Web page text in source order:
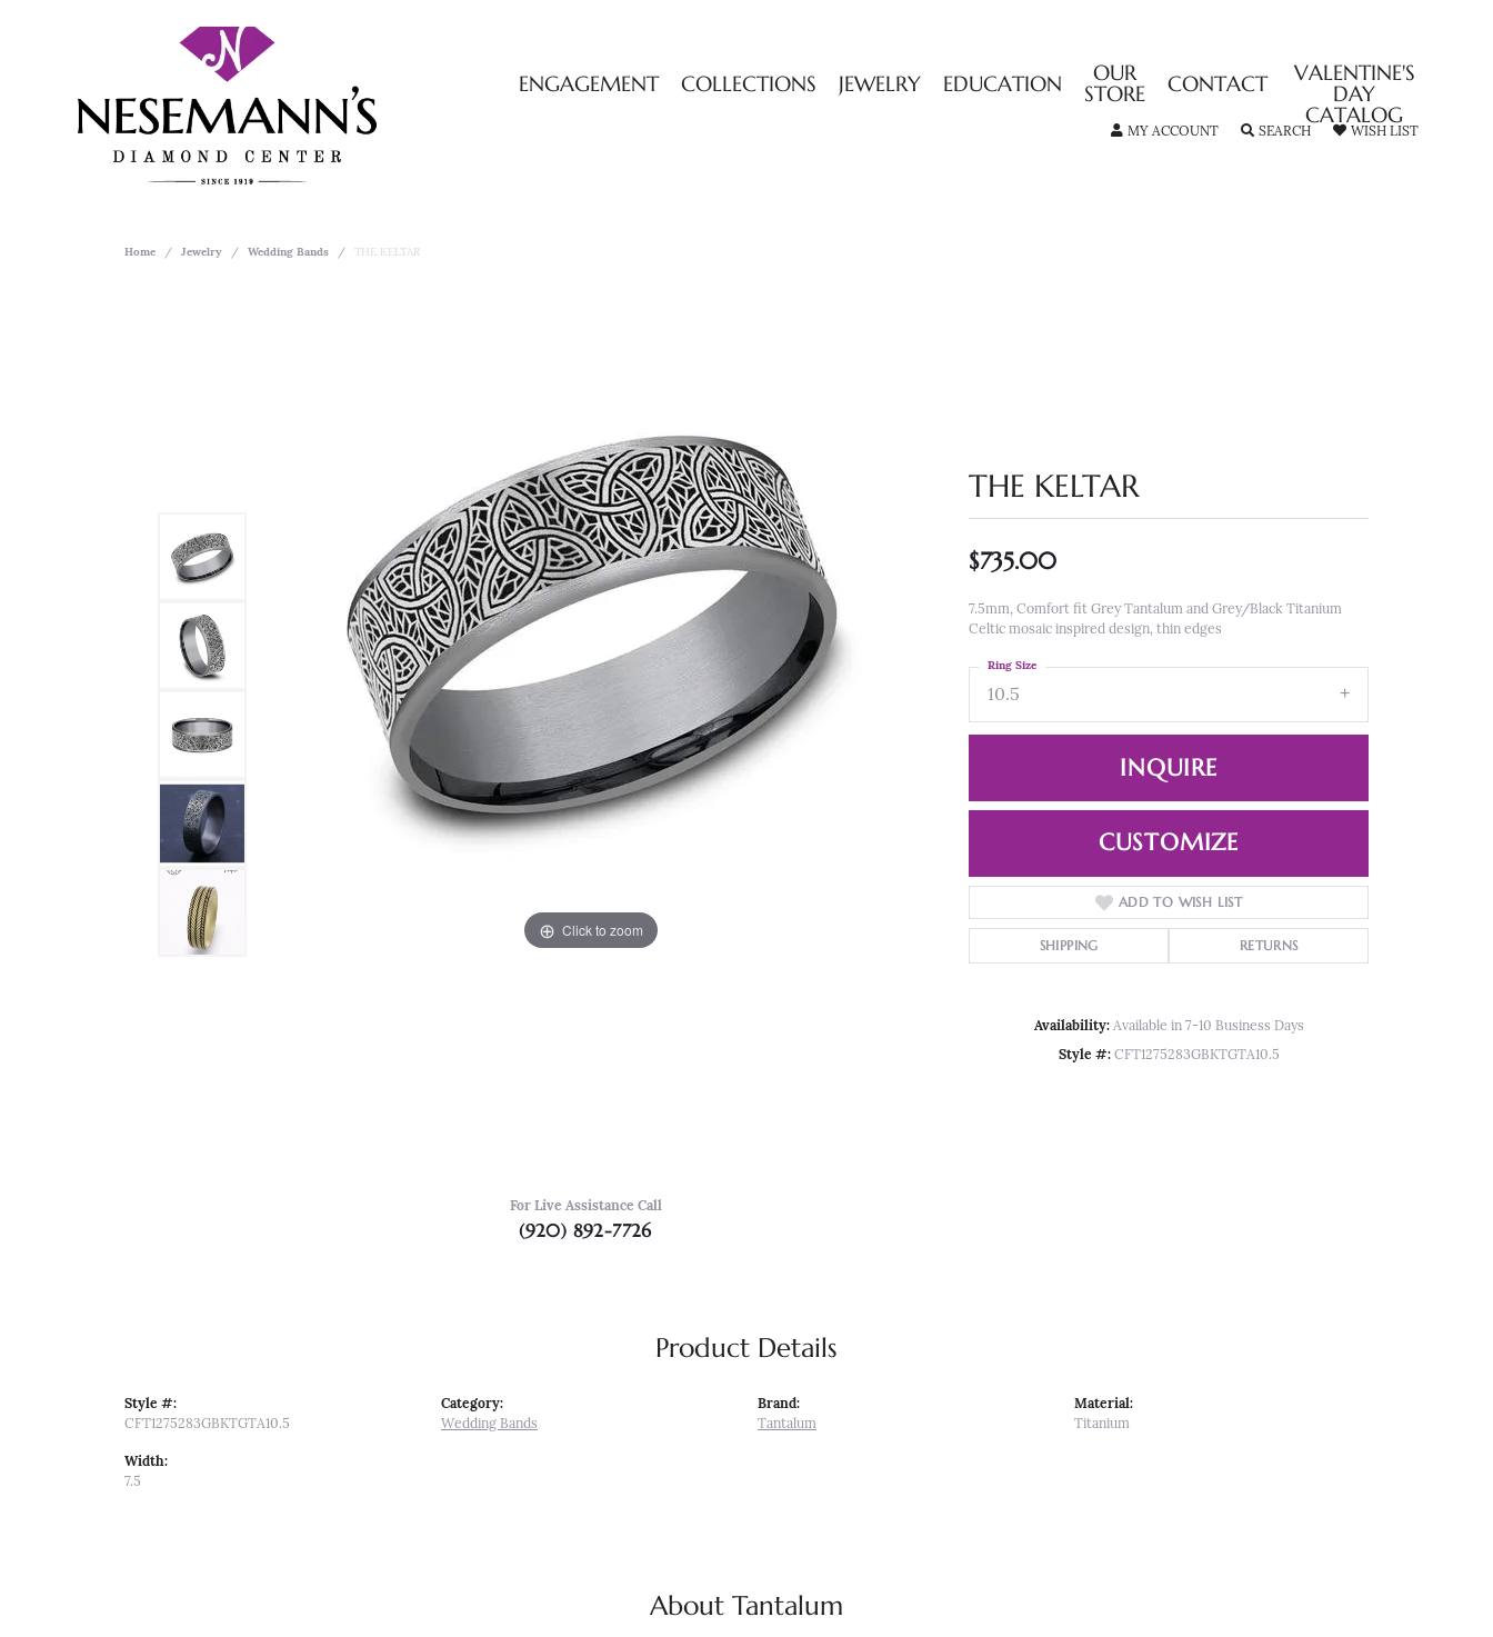
ENGAGEMENT COLLECTIONS JEWELRY EDUCATION OUR
STORE CONTACT VALENTINE'S
DAY
CATALOG
MY ACCOUNTTOGGLE MY ACCOUNT MENU
SEARCHTOGGLE SEARCH MENU
WISH LISTTOGGLE
Home Jewelry Wedding Bands THE KELTAR
Click to zoom Click to zoom
For Live Assistance Call
(920) 892-7726
THE KELTAR
$735.00
7.5mm, Comfort fit Grey Tantalum and Grey/Black Titanium
Celtic mosaic inspired design, thin edges
10.5
Ring Size
INQUIRE
CUSTOMIZE
ADD TO WISH LIST
SHIPPING RETURNS
Availability: Available in 7-10 Business Days
Style #: CFT1275283GBKTGTA10.5
Product Details
Style #:
CFT1275283GBKTGTA10.5
Width:
7.5
Category:
Wedding Bands
Brand:
Tantalum
Material:
Titanium
About Tantalum